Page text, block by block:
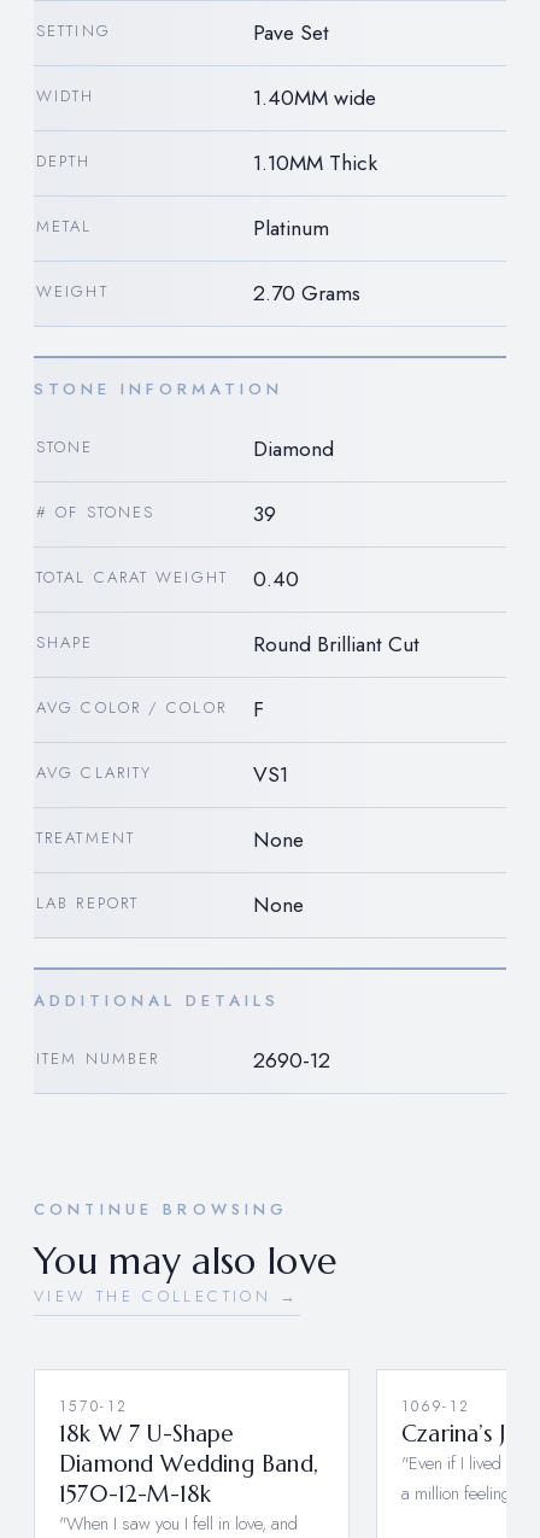
SETTING Pave Set
WIDTH 1.40MM wide
DEPTH 1.10MM Thick
METAL Platinum
WEIGHT 2.70 Grams
STONE INFORMATION
STONE Diamond
# OF STONES 39
TOTAL CARAT WEIGHT 0.40
SHAPE Round Brilliant Cut
AVG COLOR / COLOR F
AVG CLARITY VS1
TREATMENT None
LAB REPORT None
ADDITIONAL DETAILS
ITEM NUMBER 2690-12
CONTINUE BROWSING
You may also love
VIEW THE COLLECTION →
1570-12
18k W 7 U-Shape
Diamond Wedding Band,
1570-12-M-18k
"When I saw you I fell in love, and
1069-12
Czarina’s
"Even if I lived a
a million feelings,…